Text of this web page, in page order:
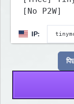
[No P2W]
IP: